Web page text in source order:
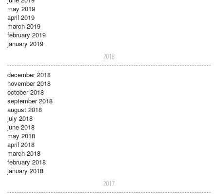
may 2019
april 2019
march 2019
february 2019
january 2019
2018
december 2018
november 2018
october 2018
september 2018
august 2018
july 2018
june 2018
may 2018
april 2018
march 2018
february 2018
january 2018
2017